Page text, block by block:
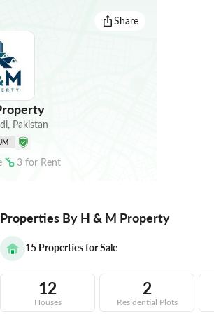
Share
, Pakistan
3 for Rent
Properties By H & M Property
15 Properties for Sale
12
Houses
2
Residential Plots